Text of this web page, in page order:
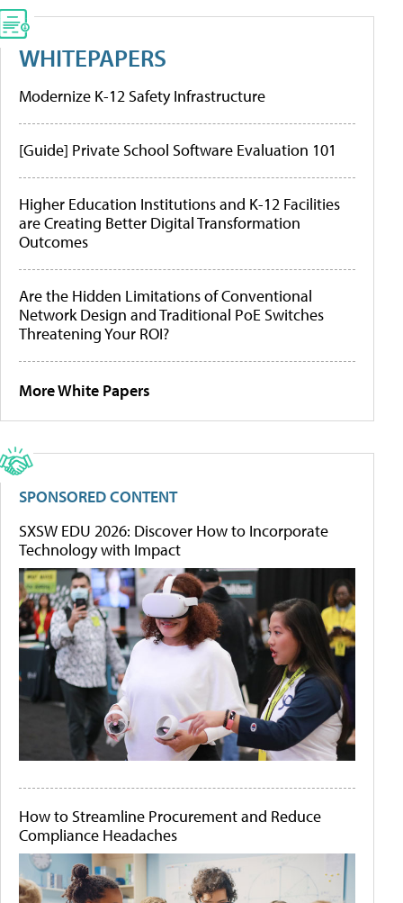
WHITEPAPERS
Modernize K-12 Safety Infrastructure
[Guide] Private School Software Evaluation 101
Higher Education Institutions and K-12 Facilities
are Creating Better Digital Transformation
Outcomes
Are the Hidden Limitations of Conventional
Network Design and Traditional PoE Switches
Threatening Your ROI?
More White Papers
SPONSORED CONTENT
SXSW EDU 2026: Discover How to Incorporate
Technology with Impact
How to Streamline Procurement and Reduce
Compliance Headaches